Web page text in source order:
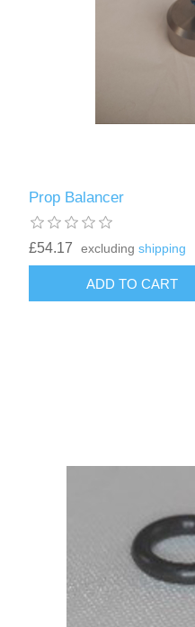
Prop Balancer
£54.17 excludingshipping